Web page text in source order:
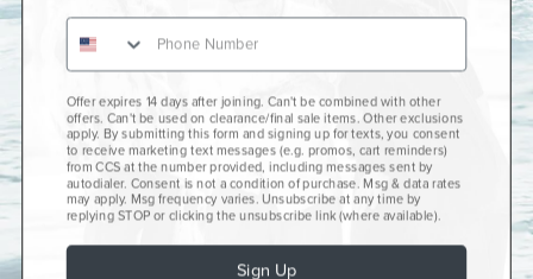
Gift Cards
CCS+
CCS Portland Skate Shop
Skateboard Buyer's Guide
Offer expires 14 days after joining. Can't be combined with other
offers. Can't be used on clearance/final sale items. Other exclusions
apply. By submitting this form and signing up for texts, you consent
to receive marketing text messages (e.g. promos, cart reminders)
from CCS at the number provided, including messages sent by
autodialer. Consent is not a condition of purchase. Msg & data rates
may apply. Msg frequency varies. Unsubscribe at any time by
replying STOP or clicking the unsubscribe link (where available).
Sign Up